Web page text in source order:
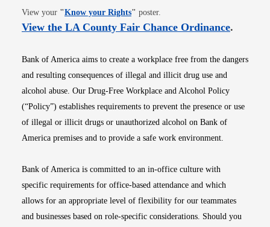
View your "Know your RightsOpens in new window
" poster.
View the LA County Fair Chance OrdinanceOpens
.
Bank of America aims to create a workplace free from the dangers
and resulting consequences of illegal and illicit drug use and
alcohol abuse. Our Drug-Free Workplace and Alcohol Policy
(“Policy”) establishes requirements to prevent the presence or use
of illegal or illicit drugs or unauthorized alcohol on Bank of
America premises and to provide a safe work environment.
Bank of America is committed to an in-office culture with
specific requirements for office-based attendance and which
allows for an appropriate level of flexibility for our teammates
and businesses based on role-specific considerations. Should you